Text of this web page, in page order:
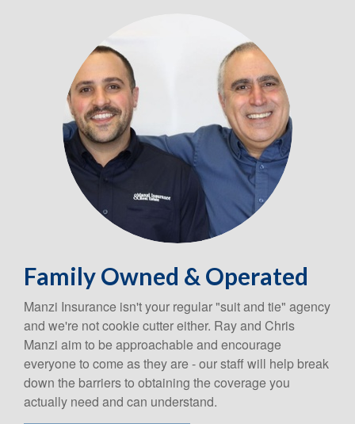
Family Owned & Operated
Manzi Insurance isn't your regular "suit and tie" agency
and we're not cookie cutter either. Ray and Chris
Manzi aim to be approachable and encourage
everyone to come as they are - our staff will help break
down the barriers to obtaining the coverage you
actually need and can understand.